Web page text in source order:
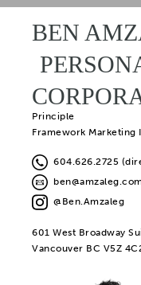
BEN
Principle
Framework Marketing
604.626.2725
@Ben.Amzaleg
601 West Broadway
Vancouver BC V5Z